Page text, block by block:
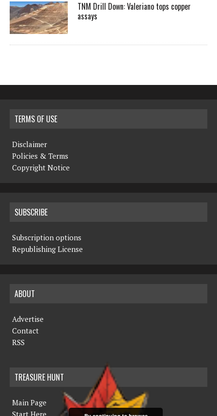
TNM Drill Down: Valeriano tops copper
assays
TERMS OF USE
Disclaimer
Policies & Terms
Copyright Notice
SUBSCRIBE
Subscription options
Republishing License
ABOUT
Advertise
Contact
RSS
TREASURE HUNT
Main Page